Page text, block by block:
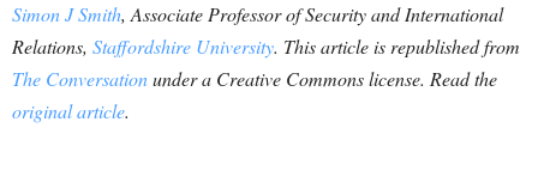
Simon J Smith, Associate Professor of Security and International
Relations, Staffordshire University. This article is republished from
The Conversationunder a Creative Commons license. Read the
original article.